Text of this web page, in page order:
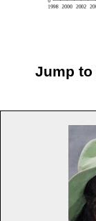
Jump to